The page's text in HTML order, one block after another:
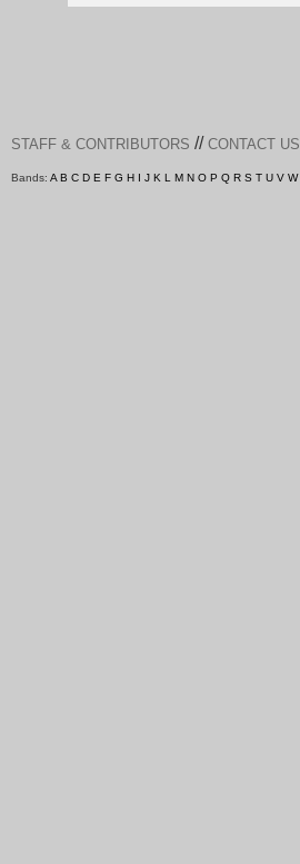
STAFF & CONTRIBUTORS // CONTACT US
Bands: A B C D E F G H I J K L M N O P Q R S T U V W